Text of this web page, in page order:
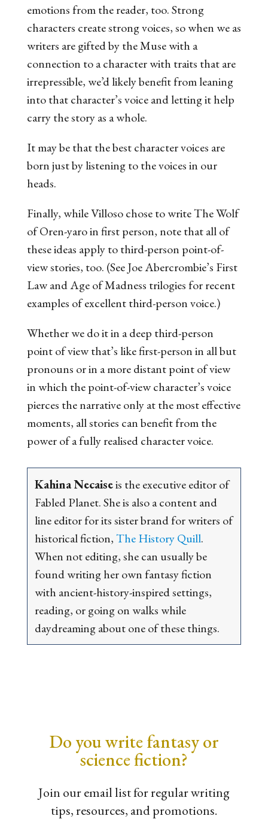
emotions from the reader, too. Strong
characters create strong voices, so when we as
writers are gifted by the Muse with a
connection to a character with traits that are
irrepressible, we’d likely benefit from leaning
into that character’s voice and letting it help
carry the story as a whole.
It may be that the best character voices are
born just by listening to the voices in our
heads.
Finally, while Villoso chose to writeThe Wolf
of Oren-yaroin first person, note that all of
these ideas apply to third-person point-of-
view stories, too. (See Joe Abercrombie’s First
LawandAge of Madness trilogies for recent
examples of excellent third-person voice.)
Whether we do it in a deep third-person
point of view that’s like first-person in all but
pronouns or in a more distant point of view
in which the point-of-view character’s voice
pierces the narrative only at the most effective
moments, all stories can benefit from the
power of a fully realised character voice.
Kahina Necaiseis the executive editor of
Fabled Planet. She is also a content and
line editor for its sister brand for writers of
historical fiction,The History Quill.
When not editing, she can usually be
found writing her own fantasy fiction
with ancient-history-inspired settings,
reading, or going on walks while
daydreaming about one of these things.
Do you write fantasy or
science fiction?
Join our email list for regular writing
tips, resources, and promotions.